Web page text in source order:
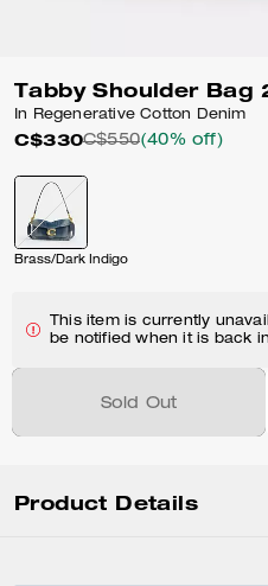
Tabby Shoulder Bag
In Regenerative Cotton Denim
C$330C$550(40% off)
Brass/Dark Indigo
This item is currently
be notified when it is back
Sold Out
Product Details